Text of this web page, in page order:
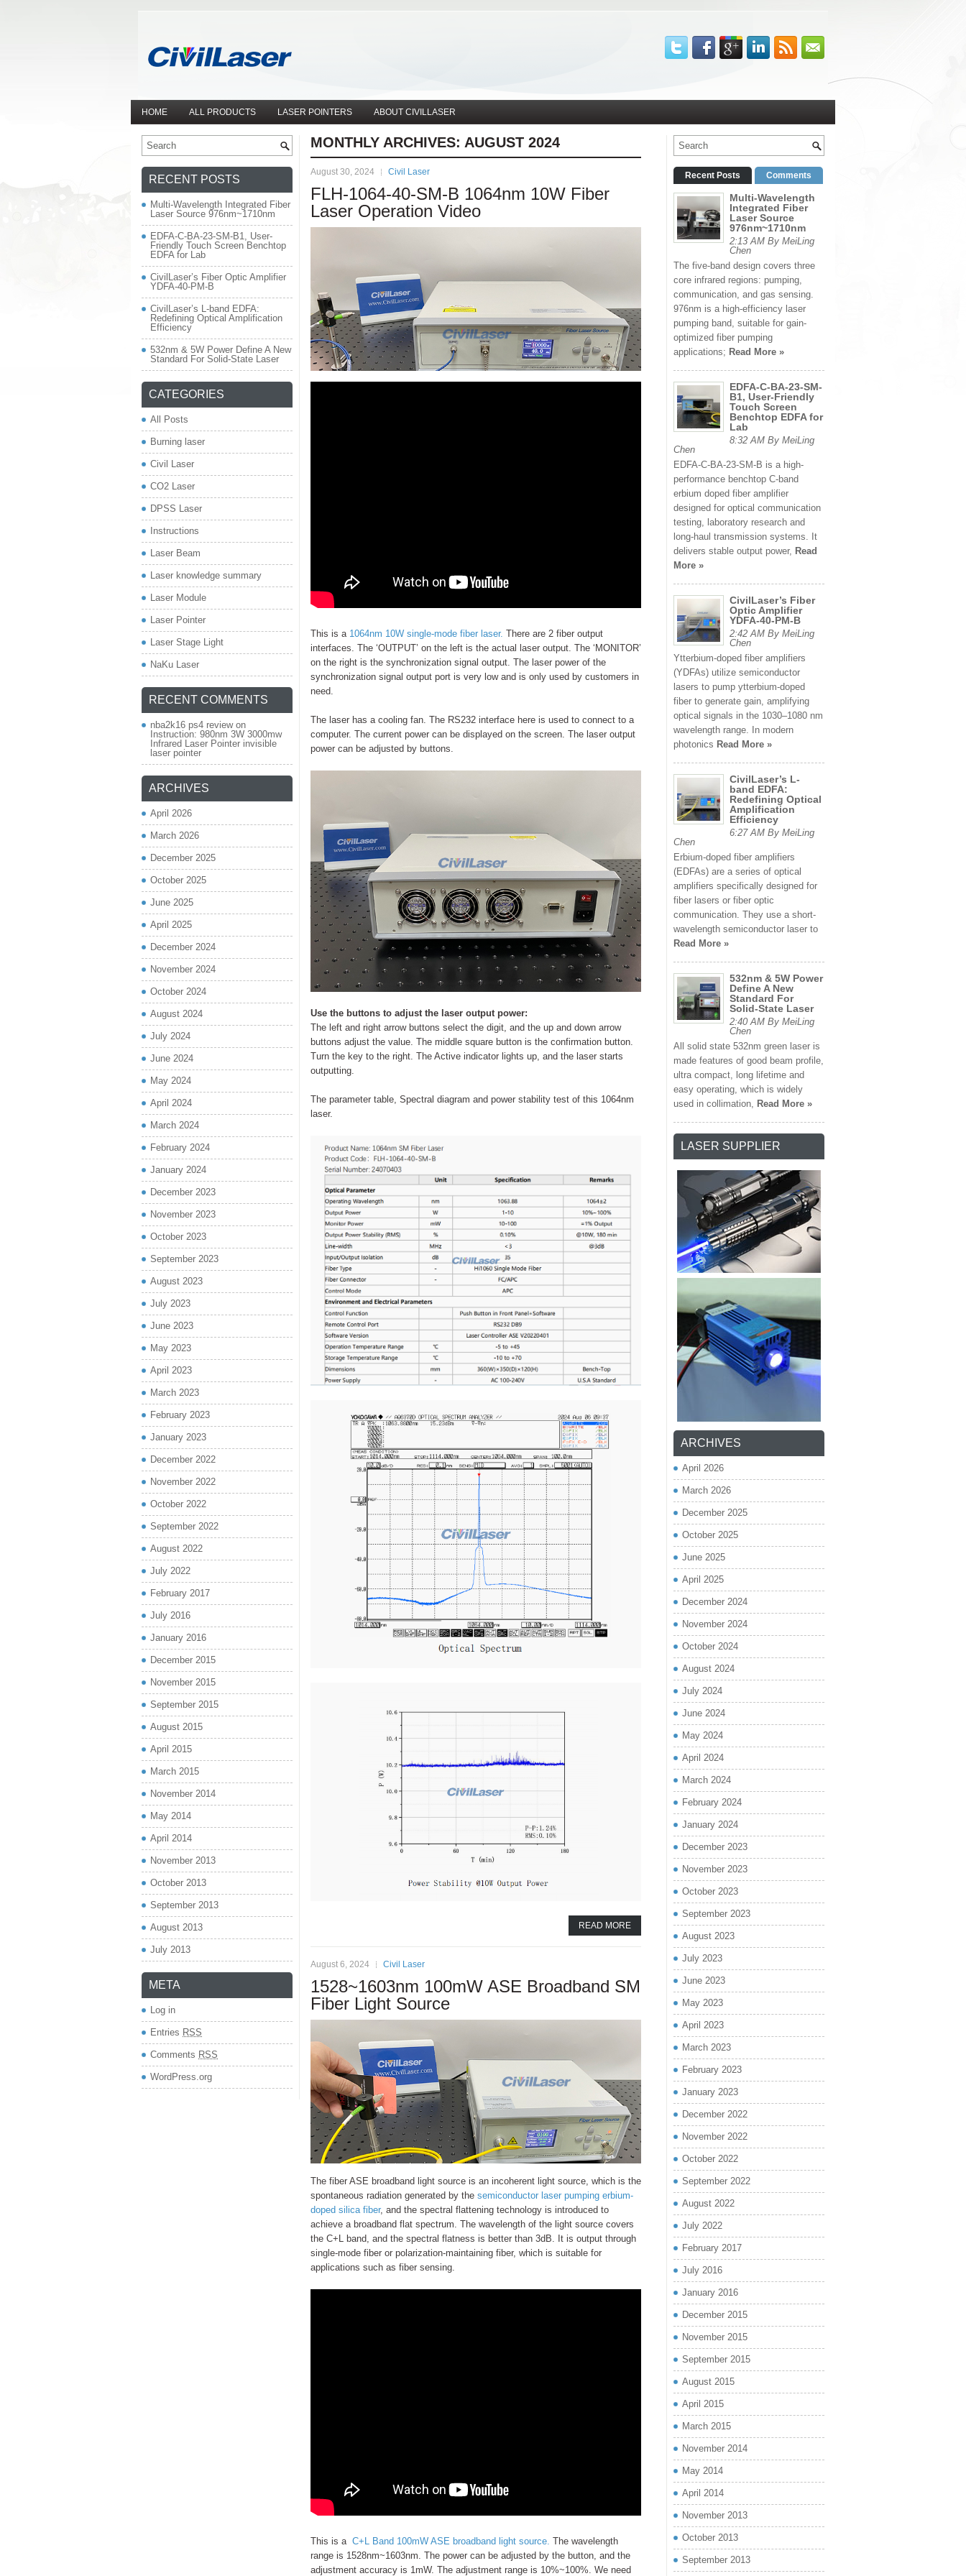
HOME ALL PRODUCTS LASER POINTERS ABOUT CIVILLASER
MONTHLY ARCHIVES: AUGUST 2024
August 30, 2024 Civil Laser
FLH-1064-40-SM-B 1064nm 10W Fiber
Laser Operation Video
This is a1064nm 10W single-mode fiber laser. There are 2 fiber output
interfaces. The ‘OUTPUT’ on the left is the actual laser output. The ‘MONITOR’
on the right is the synchronization signal output. The laser power of the
synchronization signal output port is very low and is only used by customers in
need.
The laser has a cooling fan. The RS232 interface here is used to connect to a
computer. The current power can be displayed on the screen. The laser output
power can be adjusted by buttons.
Use the buttons to adjust the laser output power:
The left and right arrow buttons select the digit, and the up and down arrow
buttons adjust the value. The middle square button is the confirmation button.
Turn the key to the right. The Active indicator lights up, and the laser starts
outputting.
The parameter table, Spectral diagram and power stability test of this 1064nm
laser.
READ MORE
August 6, 2024 Civil Laser
1528~1603nm 100mW ASE Broadband SM
Fiber Light Source
The fiber ASE broadband light source is an incoherent light source, which is the
spontaneous radiation generated by the semiconductor laser pumping erbium-
doped silica fiber, and the spectral flattening technology is introduced to
achieve a broadband flat spectrum. The wavelength of the light source covers
the C+L band, and the spectral flatness is better than 3dB. It is output through
single-mode fiber or polarization-maintaining fiber, which is suitable for
applications such as fiber sensing.
This is a C+L Band 100mW ASE broadband light source. The wavelength
range is 1528nm~1603nm. The power can be adjusted by the button, and the
adjustment accuracy is 1mW. The adjustment range is 10%~100%. We need
RECENT POSTS
Multi-Wavelength Integrated Fiber
Laser Source 976nm~1710nm
EDFA-C-BA-23-SM-B1, User-
Friendly Touch Screen Benchtop
EDFA for Lab
CivilLaser’s Fiber Optic Amplifier
YDFA-40-PM-B
CivilLaser’s L-band EDFA:
Redefining Optical Amplification
Efficiency
532nm & 5W Power Define A New
Standard For Solid-State Laser
CATEGORIES
All Posts
Burning laser
Civil Laser
CO2 Laser
DPSS Laser
Instructions
Laser Beam
Laser knowledge summary
Laser Module
Laser Pointer
Laser Stage Light
NaKu Laser
RECENT COMMENTS
nba2k16 ps4 reviewon
Instruction: 980nm 3W 3000mw
Infrared Laser Pointer invisible
laser pointer
ARCHIVES
April 2026
March 2026
December 2025
October 2025
June 2025
April 2025
December 2024
November 2024
October 2024
August 2024
July 2024
June 2024
May 2024
April 2024
March 2024
February 2024
January 2024
December 2023
November 2023
October 2023
September 2023
August 2023
July 2023
June 2023
May 2023
April 2023
March 2023
February 2023
January 2023
December 2022
November 2022
October 2022
September 2022
August 2022
July 2022
February 2017
July 2016
January 2016
December 2015
November 2015
September 2015
August 2015
April 2015
March 2015
November 2014
May 2014
April 2014
November 2013
October 2013
September 2013
August 2013
July 2013
META
Log in
Entries RSS
Comments RSS
WordPress.org
Recent Posts Comments
Multi-Wavelength
Integrated Fiber
Laser Source
976nm~1710nm
2:13 AM By MeiLing
Chen
The five-band design covers three
core infrared regions: pumping,
communication, and gas sensing.
976nm is a high-efficiency laser
pumping band, suitable for gain-
optimized fiber pumping
applications; Read More »
EDFA-C-BA-23-SM-
B1, User-Friendly
Touch Screen
Benchtop EDFA for
Lab
8:32 AM By MeiLing
Chen
EDFA-C-BA-23-SM-B is a high-
performance benchtop C-band
erbium doped fiber amplifier
designed for optical communication
testing, laboratory research and
long-haul transmission systems. It
delivers stable output power, Read
More »
CivilLaser’s Fiber
Optic Amplifier
YDFA-40-PM-B
2:42 AM By MeiLing
Chen
Ytterbium-doped fiber amplifiers
(YDFAs) utilize semiconductor
lasers to pump ytterbium-doped
fiber to generate gain, amplifying
optical signals in the 1030–1080 nm
wavelength range. In modern
photonics Read More »
CivilLaser’s L-
band EDFA:
Redefining Optical
Amplification
Efficiency
6:27 AM By MeiLing
Chen
Erbium-doped fiber amplifiers
(EDFAs) are a series of optical
amplifiers specifically designed for
fiber lasers or fiber optic
communication. They use a short-
wavelength semiconductor laser to
Read More »
532nm & 5W Power
Define A New
Standard For
Solid-State Laser
2:40 AM By MeiLing
Chen
All solid state 532nm green laser is
made features of good beam profile,
ultra compact, long lifetime and
easy operating, which is widely
used in collimation, Read More »
LASER SUPPLIER
ARCHIVES
April 2026
March 2026
December 2025
October 2025
June 2025
April 2025
December 2024
November 2024
October 2024
August 2024
July 2024
June 2024
May 2024
April 2024
March 2024
February 2024
January 2024
December 2023
November 2023
October 2023
September 2023
August 2023
July 2023
June 2023
May 2023
April 2023
March 2023
February 2023
January 2023
December 2022
November 2022
October 2022
September 2022
August 2022
July 2022
February 2017
July 2016
January 2016
December 2015
November 2015
September 2015
August 2015
April 2015
March 2015
November 2014
May 2014
April 2014
November 2013
October 2013
September 2013